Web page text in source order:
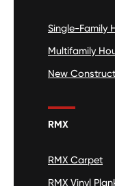
Single-Family
Multifamily
New
RMX
RMX Carpet
RMX Vinyl